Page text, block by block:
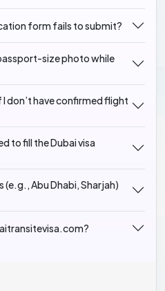
form fails to submit?
size photo while
I don’t have confirmed flight
to fill the Dubai visa
(e.g., Abu Dhabi, Sharjah)